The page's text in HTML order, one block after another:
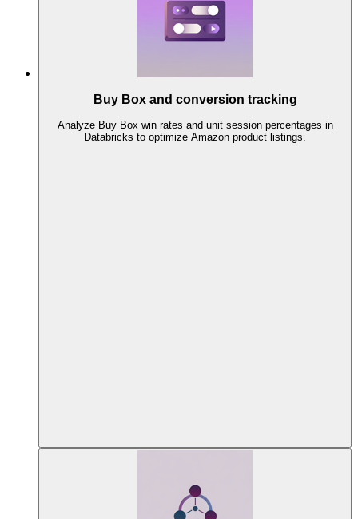
Buy Box and conversion tracking
Analyze Buy Box win rates and unit session percentages in
Databricks to optimize Amazon product listings.